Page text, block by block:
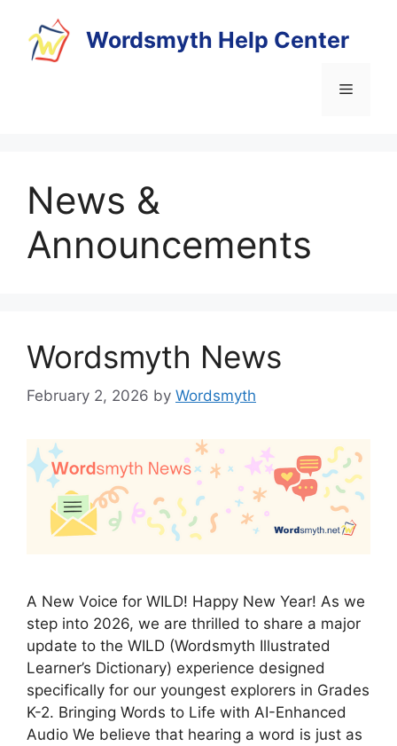
content
Wordsmyth Help Center
Menu
News &
Announcements
Wordsmyth News
February 2, 2026 by Wordsmyth
A New Voice for WILD! Happy New Year! As we
step into 2026, we are thrilled to share a major
update to the WILD (Wordsmyth Illustrated
Learner’s Dictionary) experience designed
specifically for our youngest explorers in Grades
K-2. Bringing Words to Life with AI-Enhanced
Audio We believe that hearing a word is just as